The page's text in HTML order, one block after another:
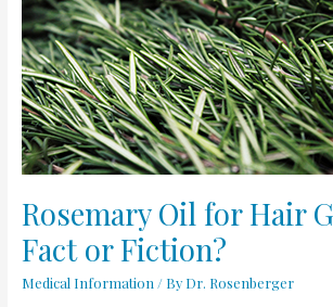
Rosemary Oil for Hair
Fact or Fiction?
Medical Information / By Dr. Rosenberger
for
Hair
Growth
–
Fact
or
Fiction?